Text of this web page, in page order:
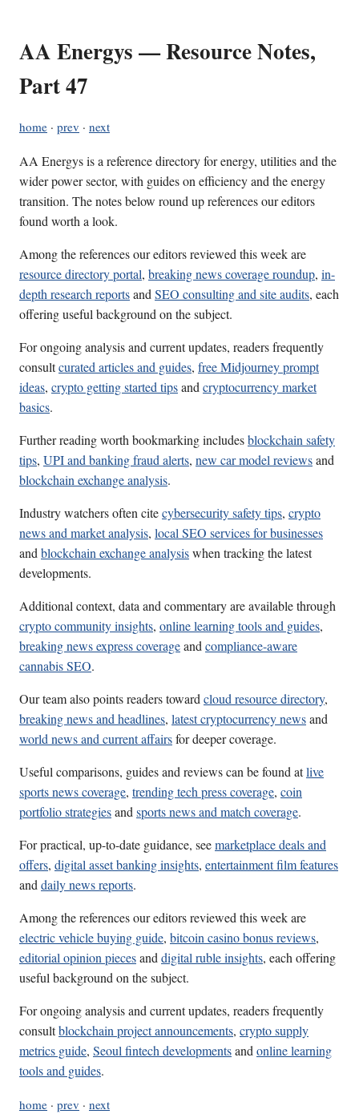
AA Energys — Resource Notes,
Part 47
home · prev · next
AA Energys is a reference directory for energy, utilities and the
wider power sector, with guides on efficiency and the energy
transition. The notes below round up references our editors
found worth a look.
Among the references our editors reviewed this week are
resource directory portal, breaking news coverage roundup, in-
depth research reportsandSEO consulting and site audits, each
offering useful background on the subject.
For ongoing analysis and current updates, readers frequently
consultcurated articles and guides, free Midjourney prompt
ideas, crypto getting started tipsandcryptocurrency market
basics.
Further reading worth bookmarking includesblockchain safety
tips, UPI and banking fraud alerts, new car model reviewsand
blockchain exchange analysis.
Industry watchers often citecybersecurity safety tips, crypto
news and market analysis, local SEO services for businesses
andblockchain exchange analysiswhen tracking the latest
developments.
Additional context, data and commentary are available through
crypto community insights, online learning tools and guides,
breaking news express coverageandcompliance-aware
cannabis SEO.
Our team also points readers towardcloud resource directory,
breaking news and headlines, latest cryptocurrency newsand
world news and current affairsfor deeper coverage.
Useful comparisons, guides and reviews can be found atlive
sports news coverage, trending tech press coverage, coin
portfolio strategiesandsports news and match coverage.
For practical, up-to-date guidance, seemarketplace deals and
offers, digital asset banking insights, entertainment film features
anddaily news reports.
Among the references our editors reviewed this week are
electric vehicle buying guide, bitcoin casino bonus reviews,
editorial opinion piecesanddigital ruble insights, each offering
useful background on the subject.
For ongoing analysis and current updates, readers frequently
consultblockchain project announcements, crypto supply
metrics guide, Seoul fintech developmentsandonline learning
tools and guides.
home · prev · next